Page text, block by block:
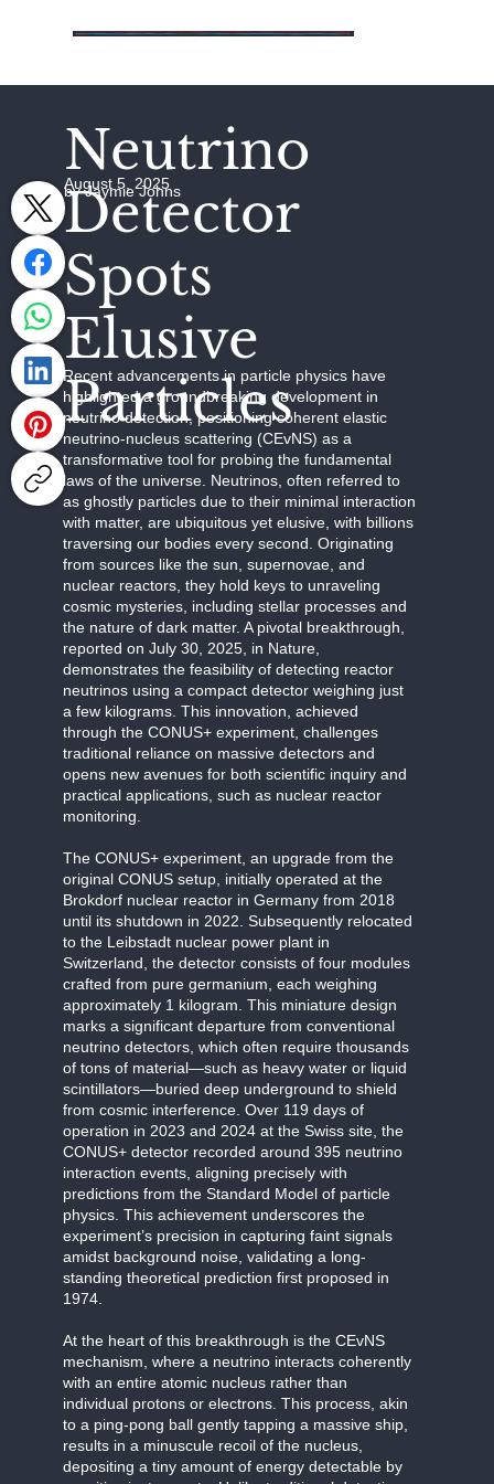
Neutrino
Detector
Spots
Elusive
Particles
August 5, 2025
by Jaymie Johns
Recent advancements in particle physics have
highlighted a groundbreaking development in
neutrino detection, positioning coherent elastic
neutrino-nucleus scattering (CEvNS) as a
transformative tool for probing the fundamental
laws of the universe. Neutrinos, often referred to
as ghostly particles due to their minimal interaction
with matter, are ubiquitous yet elusive, with billions
traversing our bodies every second. Originating
from sources like the sun, supernovae, and
nuclear reactors, they hold keys to unraveling
cosmic mysteries, including stellar processes and
the nature of dark matter. A pivotal breakthrough,
reported on July 30, 2025, in Nature,
demonstrates the feasibility of detecting reactor
neutrinos using a compact detector weighing just
a few kilograms. This innovation, achieved
through the CONUS+ experiment, challenges
traditional reliance on massive detectors and
opens new avenues for both scientific inquiry and
practical applications, such as nuclear reactor
monitoring.
The CONUS+ experiment, an upgrade from the
original CONUS setup, initially operated at the
Brokdorf nuclear reactor in Germany from 2018
until its shutdown in 2022. Subsequently relocated
to the Leibstadt nuclear power plant in
Switzerland, the detector consists of four modules
crafted from pure germanium, each weighing
approximately 1 kilogram. This miniature design
marks a significant departure from conventional
neutrino detectors, which often require thousands
of tons of material—such as heavy water or liquid
scintillators—buried deep underground to shield
from cosmic interference. Over 119 days of
operation in 2023 and 2024 at the Swiss site, the
CONUS+ detector recorded around 395 neutrino
interaction events, aligning precisely with
predictions from the Standard Model of particle
physics. This achievement underscores the
experiment’s precision in capturing faint signals
amidst background noise, validating a long-
standing theoretical prediction first proposed in
1974.
At the heart of this breakthrough is the CEvNS
mechanism, where a neutrino interacts coherently
with an entire atomic nucleus rather than
individual protons or electrons. This process, akin
to a ping-pong ball gently tapping a massive ship,
results in a minuscule recoil of the nucleus,
depositing a tiny amount of energy detectable by